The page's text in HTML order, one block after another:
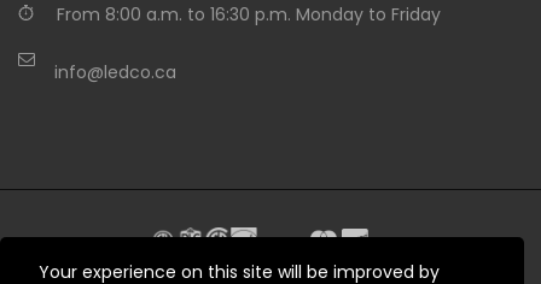
From 8:00 a.m. to 16:30 p.m. Monday to Friday
info@ledco.ca
Your experience on this site will be improved by